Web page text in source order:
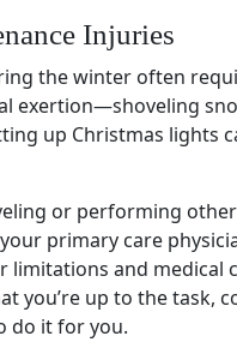
Injuries
the winter often
exertion—shoveling
up Christmas lights
or performing
primary care
limitations and medical
you’re up to the task,
do it for you.